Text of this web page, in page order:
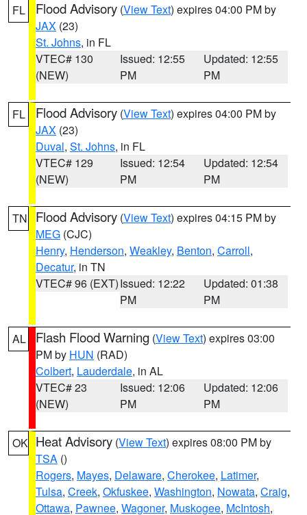
FL Flood Advisory (View Text) expires 04:00 PM by
JAX (23)
St. Johns, in FL
VTEC# 130
(NEW)
Issued: 12:55
PM
Updated: 12:55
PM
FL Flood Advisory (View Text) expires 04:00 PM by
JAX (23)
Duval, St. Johns, in FL
VTEC# 129
(NEW)
Issued: 12:54
PM
Updated: 12:54
PM
TN Flood Advisory (View Text) expires 04:15 PM by
MEG (CJC)
Henry, Henderson, Weakley, Benton, Carroll,
Decatur, in TN
VTEC# 96 (EXT)Issued: 12:22
PM
Updated: 01:38
PM
AL Flash Flood Warning (View Text) expires 03:00
PM by HUN (RAD)
Colbert, Lauderdale, in AL
VTEC# 23
(NEW)
Issued: 12:06
PM
Updated: 12:06
PM
OK Heat Advisory (View Text) expires 08:00 PM by
TSA ()
Rogers, Mayes, Delaware, Cherokee, Latimer,
Tulsa, Creek, Okfuskee, Washington, Nowata, Craig,
Ottawa, Pawnee, Wagoner, Muskogee, McIntosh,